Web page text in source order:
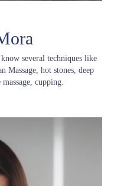
several techniques like
Massage, hot stones, deep
cupping.